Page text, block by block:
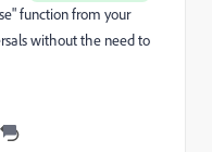
function from your
without the need to